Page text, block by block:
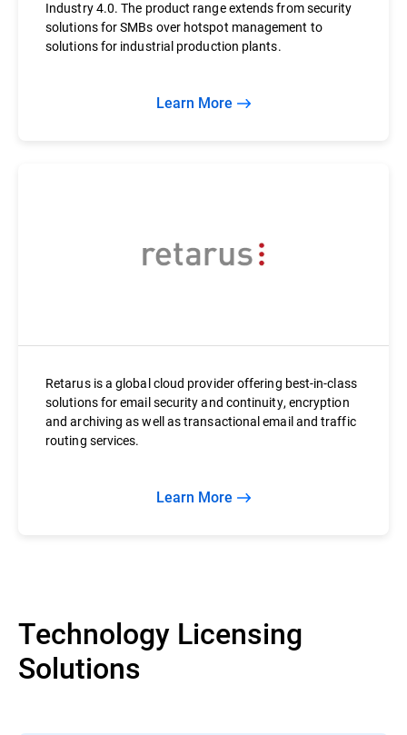
Industry 4.0. The product range extends from security
solutions for SMBs over hotspot management to
solutions for industrial production plants.
Learn More
Retarus is a global cloud provider offering best-in-class
solutions for email security and continuity, encryption
and archiving as well as transactional email and traffic
routing services.
Learn More
Technology Licensing
Solutions